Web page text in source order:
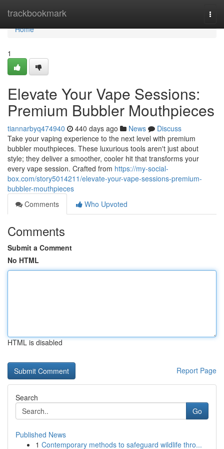
trackbookmark
Home
Home
1
Elevate Your Vape Sessions:
Premium Bubbler Mouthpieces
tiannarbyq474940 440 days ago News
Discuss
Take your vaping experience to the next level with premium
bubbler mouthpieces. These luxurious tools aren't just about
style; they deliver a smoother, cooler hit that transforms your
every vape session. Crafted from https://my-social-
box.com/story5014211/elevate-your-vape-sessions-premium-
bubbler-mouthpieces
Comments
Who Upvoted
Comments
Submit a Comment
No HTML
HTML is disabled
Report Page
Search
Go
Published News
1 Contemporary methods to safeguard wildlife thro...